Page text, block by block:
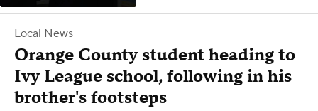
Local News
Orange County student heading to
Ivy League school, following in his
brother's footsteps